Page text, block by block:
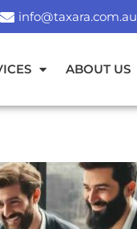
info@taxara.com.au
ABOUT US